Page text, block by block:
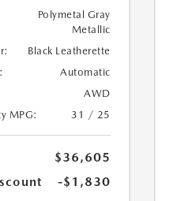
Polymetal Gray
Metallic
Black Leatherette
Automatic
AWD
MPG:
31 / 25
$36,605
-$1,830